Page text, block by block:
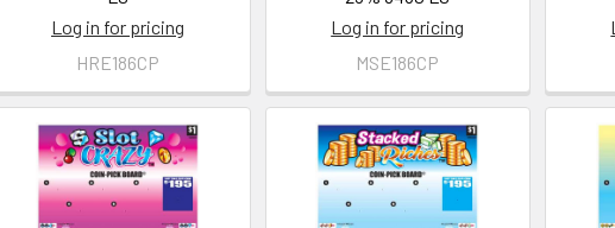
Log in for pricing
HRE186CP
Log in for pricing
MSE186CP